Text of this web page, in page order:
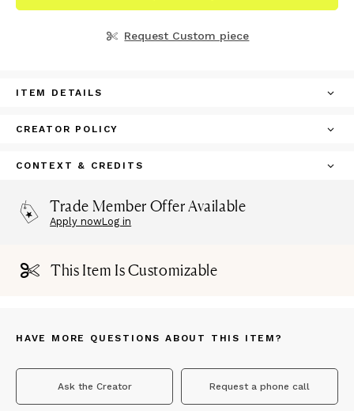
Request Custom piece
ITEM DETAILS
CREATOR POLICY
CONTEXT & CREDITS
Trade Member Offer Available
Apply nowLog in
This Item Is Customizable
HAVE MORE QUESTIONS ABOUT THIS ITEM?
Ask the Creator Request a phone call